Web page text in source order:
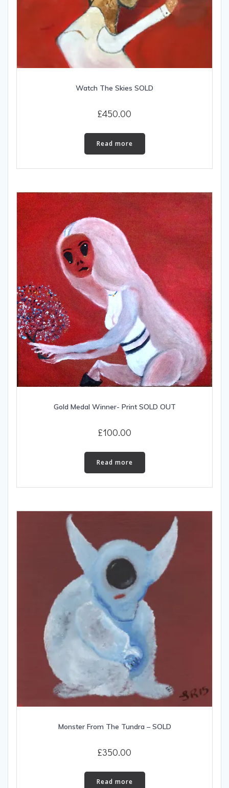
Watch The Skies SOLD
£450.00
Read more
Gold Medal Winner- Print SOLD OUT
£100.00
Read more
Monster From The Tundra – SOLD
£350.00
Read more